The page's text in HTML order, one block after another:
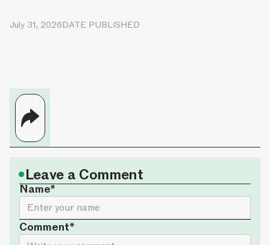
DATE PUBLISHED
July 31, 2026
•Leave a Comment
Name*
Comment*